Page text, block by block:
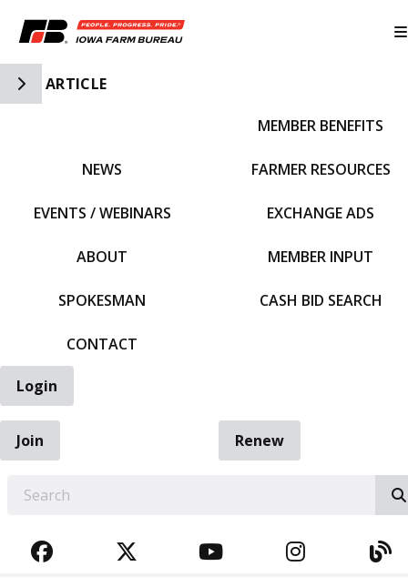
Toggle Side Navigation
ARTICLE
NEWS
EVENTS / WEBINARS
ABOUT
SPOKESMAN
CONTACT
MEMBER BENEFITS
FARMER RESOURCES
EXCHANGE ADS
MEMBER INPUT
CASH BID SEARCH
Login
Join
Renew
FACEBOOKTWITTERYOUTUBE